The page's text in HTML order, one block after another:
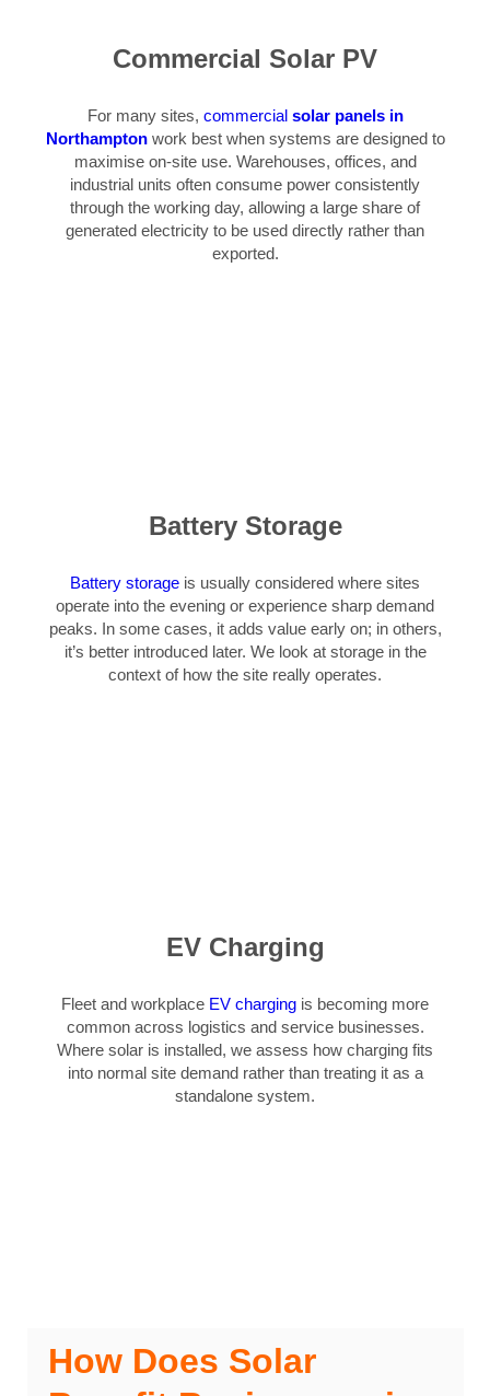
Commercial Solar PV
For many sites, commercial solar panels in
Northamptonwork best when systems are designed to
maximise on-site use. Warehouses, offices, and
industrial units often consume power consistently
through the working day, allowing a large share of
generated electricity to be used directly rather than
exported.
Battery Storage
Battery storage is usually considered where sites
operate into the evening or experience sharp demand
peaks. In some cases, it adds value early on; in others,
it’s better introduced later. We look at storage in the
context of how the site really operates.
EV Charging
Fleet and workplace EV charging is becoming more
common across logistics and service businesses.
Where solar is installed, we assess how charging fits
into normal site demand rather than treating it as a
standalone system.
How Does Solar